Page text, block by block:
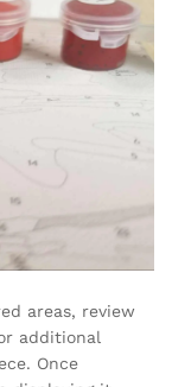
areas, review
additional
Once